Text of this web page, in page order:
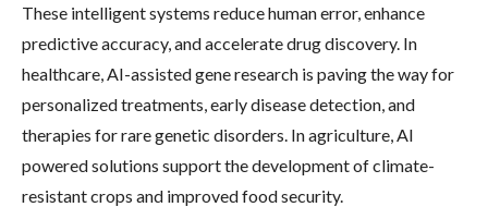
These intelligent systems reduce human error, enhance
predictive accuracy, and accelerate drug discovery. In
healthcare, AI-assisted gene research is paving the way for
personalized treatments, early disease detection, and
therapies for rare genetic disorders. In agriculture, AI
powered solutions support the development of climate-
resistant crops and improved food security.